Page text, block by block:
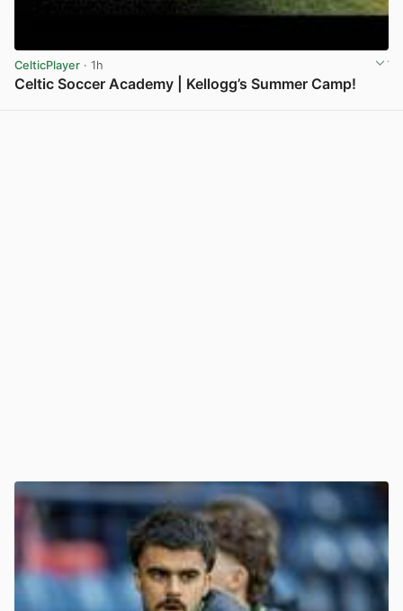
CelticPlayer · 1h
Celtic Soccer Academy | Kellogg’s Summer Camp!